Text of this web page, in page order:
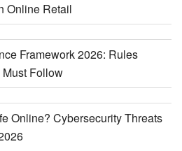
Online Retail
Framework 2026: Rules
Follow
Online? Cybersecurity Threats